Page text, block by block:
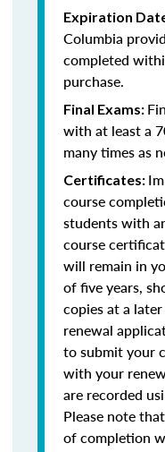
Expiration
Columbia
completed
purchase.
Final Exams:
with at least a
many times as
Certificates:
course
students with
course
will remain in
of five years,
copies at a
renewal
to submit your
with your
are recorded
Please note
of completion